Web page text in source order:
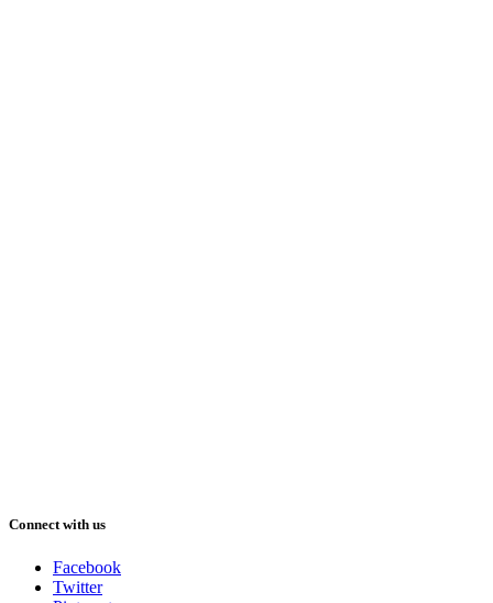
Connect with us
Facebook
Twitter